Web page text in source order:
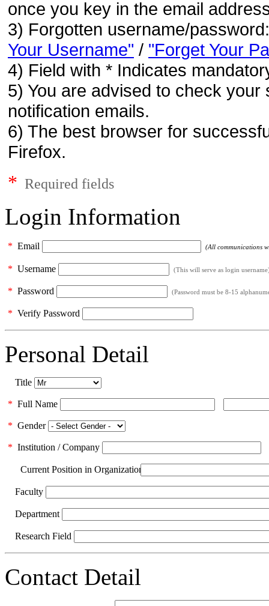
once you key in the email
3) Forgotten username/
Your Username" / "Forget Your
4) Field with * Indicates
5) You are advised to check
notification emails.
6) The best browser for
Firefox.
* Required fields
Login Information
* Email (All communications
* Username (This will serve as login
* Password (Password must be 8-15
* Verify Password
Personal Detail
Title
* Full Name
* Gender
* Institution / Company
Current Position in Organization
Faculty
Department
Research Field
Contact Detail